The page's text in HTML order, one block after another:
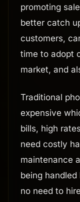
promoting
better catch
customers,
time to adopt
market, and
Traditional
expensive
bills, high
need costly
maintenance
being
no need to